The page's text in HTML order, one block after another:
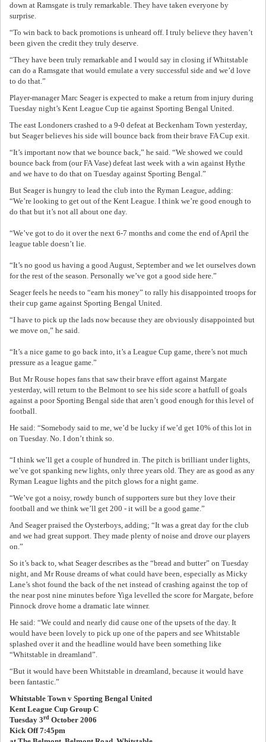
down at Ramsgate is truly remarkable. They have taken everyone by
surprise.
“To win back to back promotions is unheard off. I truly believe they haven’t
been given the credit they truly deserve.
“They have been truly remarkable and I would say in closing if Whitstable
can do a Ramsgate that would emulate a very successful side and we’d love
to do that.”
Player-manager Marc Seager is expected to make a return from injury during
Tuesday night’s Kent League Cup tie against Sporting Bengal United.
The east Londoners crashed to a 9-0 defeat at Beckenham Town yesterday,
but Seager believes his side will bounce back from their brave FA Cup exit.
“It’s important now that we bounce back,” he said. “We showed we could
bounce back from (our FA Vase) defeat last week with a win against Hythe
and we have to do that on Tuesday against Sporting Bengal.”
But Seager is hungry to lead the club into the Ryman League, adding:
“We’re looking to get out of the Kent League. I think we’re good enough to
do that but it’s not all about one day.
“We’ve got to do it over the next 6-7 months and come the end of April the
league table doesn’t lie.
“It’s no good us having a good August, September and we let ourselves down
for the rest of the season. Personally we’ve got a good side here.”
Seager feels he needs to “earn his money” to rally his disappointed troops for
their cup game against Sporting Bengal United.
“I have to pick up the lads now because they are obviously disappointed but
we move on,” he said.
“It’s a nice game to go back into, it’s a League Cup game, there’s not much
pressure as a league game.”
But Mr Rouse hopes fans that saw their brave effort against Margate
yesterday, will return to the Belmont to see his side score a hatfull of goals
against a poor Sporting Bengal side that aren’t good enough for this level of
football.
He said: “Somebody said to me, we’d be lucky if we’d get 10% of this lot in
on Tuesday. No. I don’t think so.
“I think we’ll get a couple of hundred in. The pitch is brilliant under lights,
we’ve got spanking new lights, only three years old. They are as good as any
Ryman League lights and the pitch glows for a night game.
“We’ve got a noisy, rowdy bunch of supporters sure but they love their
football and we think we’ll get 200 - it will be a good game.”
And Seager praised the Oysterboys, adding; “It was a great day for the club
and we had great support. They made plenty of noise and drove our players
on.”
So it’s back to, what Seager describes as the “bread and butter” on Tuesday
night, and Mr Rouse dreams of what could have been, especially as Micky
Lane’s shot found the back of the net instead of crashing against the top of
the near post nine minutes before Yiga levelled the score for Margate, before
Pinnock drove home a dramatic late winner.
He said: “We could and nearly did cause one of the upsets of the day. It
would have been lovely to pick up one of the papers and see Whitstable
splashed over it and the headline would have been something like
“Whitstable in dreamland”.
“But it would have been Whitstable in dreamland, because it would have
been fantastic.”
Whitstable Town v Sporting Bengal United
Kent League Cup Group C
Tuesday 3rd October 2006
Kick Off 7:45pm